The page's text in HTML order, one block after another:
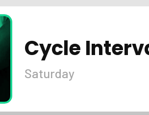
Cycle
Saturday